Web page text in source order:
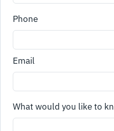
Phone
Email
What would you like to